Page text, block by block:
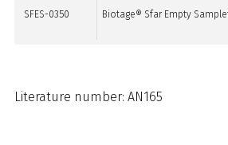
SFES-0350 Biotage® Sfar Empty
Literature number: AN165